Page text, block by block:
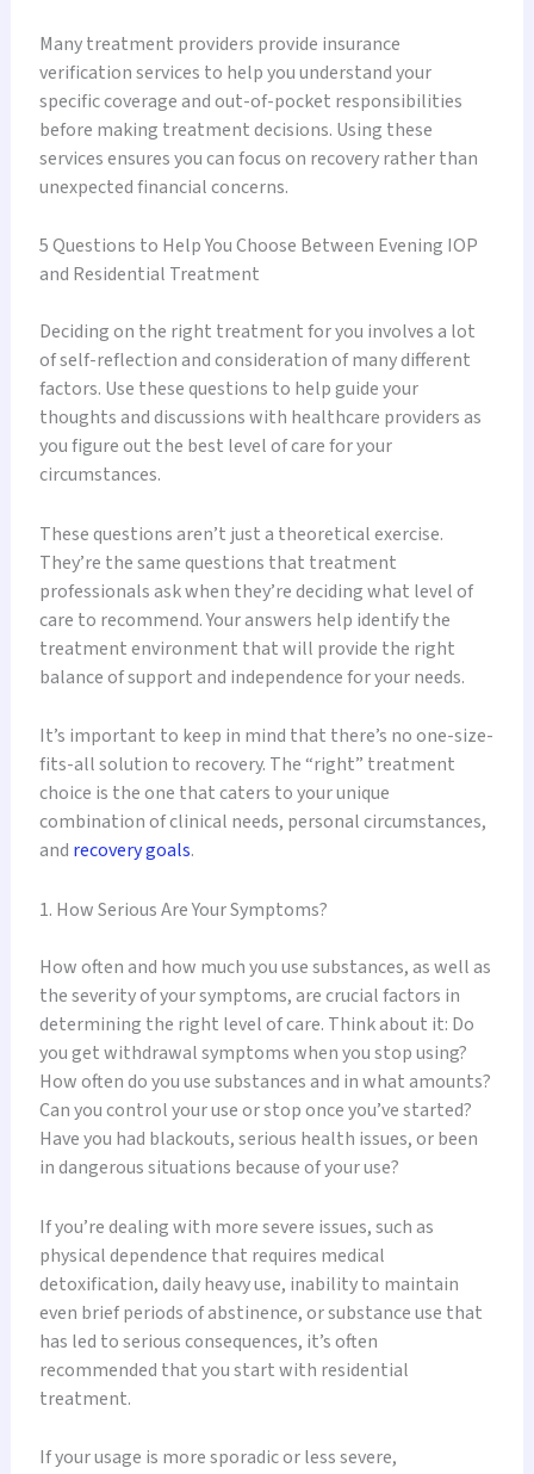
Many treatment providers provide insurance
verification services to help you understand your
specific coverage and out-of-pocket responsibilities
before making treatment decisions. Using these
services ensures you can focus on recovery rather than
unexpected financial concerns.
5 Questions to Help You Choose Between Evening IOP
and Residential Treatment
Deciding on the right treatment for you involves a lot
of self-reflection and consideration of many different
factors. Use these questions to help guide your
thoughts and discussions with healthcare providers as
you figure out the best level of care for your
circumstances.
These questions aren’t just a theoretical exercise.
They’re the same questions that treatment
professionals ask when they’re deciding what level of
care to recommend. Your answers help identify the
treatment environment that will provide the right
balance of support and independence for your needs.
It’s important to keep in mind that there’s no one-size-
fits-all solution to recovery. The “right” treatment
choice is the one that caters to your unique
combination of clinical needs, personal circumstances,
and recovery goals.
1. How Serious Are Your Symptoms?
How often and how much you use substances, as well as
the severity of your symptoms, are crucial factors in
determining the right level of care. Think about it: Do
you get withdrawal symptoms when you stop using?
How often do you use substances and in what amounts?
Can you control your use or stop once you’ve started?
Have you had blackouts, serious health issues, or been
in dangerous situations because of your use?
If you’re dealing with more severe issues, such as
physical dependence that requires medical
detoxification, daily heavy use, inability to maintain
even brief periods of abstinence, or substance use that
has led to serious consequences, it’s often
recommended that you start with residential
treatment.
If your usage is more sporadic or less severe,